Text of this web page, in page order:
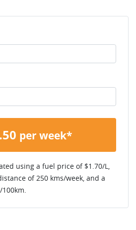
per week*
using a fuel price of $1.70/L,
of 250 kms/week, and a
100km.